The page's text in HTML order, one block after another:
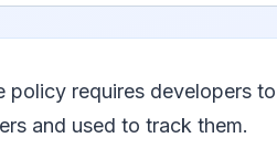
policy requires developers
and used to track them.